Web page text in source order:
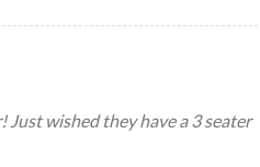
Just wished they have a 3 seater